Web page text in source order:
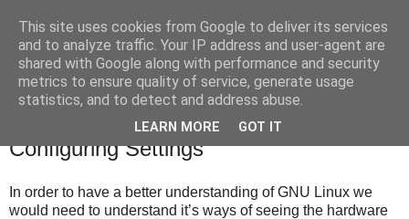
bits
Saturday, March 10, 2012
Linux 1 – Hardware Settings and
Configuring Settings
In order to have a better understanding of GNU Linux we
would need to understand it’s ways of seeing the hardware
This site uses cookies from Google to deliver its services
and to analyze traffic. Your IP address and user-agent are
shared with Google along with performance and security
metrics to ensure quality of service, generate usage
statistics, and to detect and address abuse.
LEARN MORE GOT IT